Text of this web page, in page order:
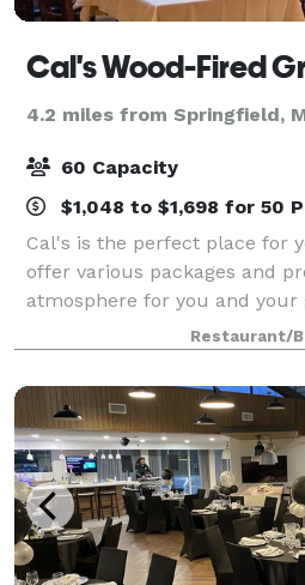
Cal's Wood-Fired
4.2 miles from Springfield,
60 Capacity
$1,048 to $1,698 for 50
Cal's is the perfect place for
offer various packages and
atmosphere for you and your
Restaurant/